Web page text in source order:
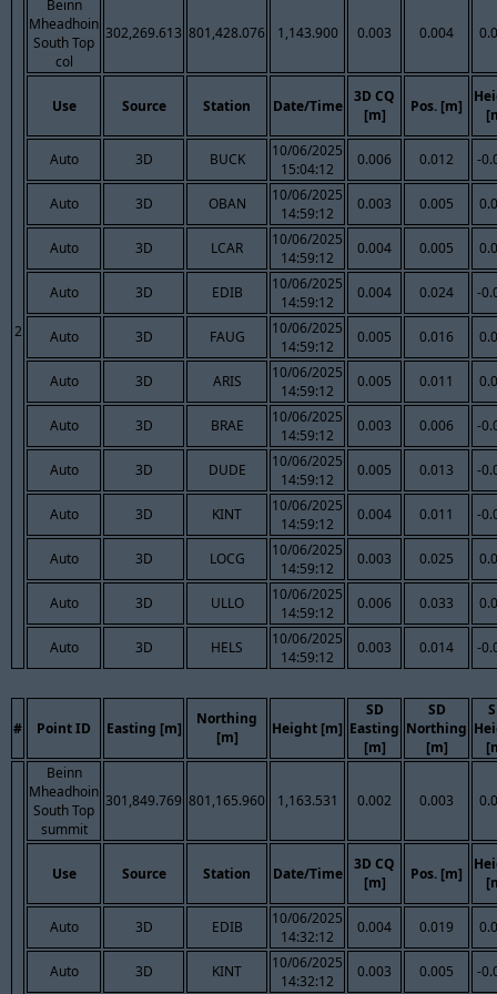
2
Beinn
Mheadhoin
South Top
col
302,269.613 801,428.076 1,143.900 0.003 0.004
Use Source Station Date/Time
3D CQ
[m]
Pos. [m]
Auto 3D BUCK
10/06/2025
15:04:12
0.006 0.012 -
Auto 3D OBAN
10/06/2025
14:59:12
0.003 0.005
Auto 3D LCAR
10/06/2025
14:59:12
0.004 0.005
Auto 3D EDIB
10/06/2025
14:59:12
0.004 0.024 -
Auto 3D FAUG
10/06/2025
14:59:12
0.005 0.016
Auto 3D ARIS
10/06/2025
14:59:12
0.005 0.011
Auto 3D BRAE
10/06/2025
14:59:12
0.003 0.006 -
Auto 3D DUDE
10/06/2025
14:59:12
0.005 0.013 -
Auto 3D KINT
10/06/2025
14:59:12
0.004 0.011 -
Auto 3D LOCG
10/06/2025
14:59:12
0.003 0.025
Auto 3D ULLO
10/06/2025
14:59:12
0.006 0.033
Auto 3D HELS
10/06/2025
14:59:12
0.003 0.014 -
# Point ID Easting [m]
Northing
[m]
Height [m]
SD
Easting
[m]
SD
Northing
[m]
Beinn
Mheadhoin
South Top
summit
301,849.769 801,165.960 1,163.531 0.002 0.003
Use Source Station Date/Time
3D CQ
[m]
Pos. [m]
Auto 3D EDIB
10/06/2025
14:32:12
0.004 0.019
Auto 3D KINT
10/06/2025
14:32:12
0.003 0.005 -